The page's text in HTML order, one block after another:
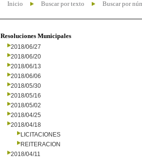
Inicio Buscar por texto Buscar por
Resoluciones Municipales
2018/06/27
2018/06/20
2018/06/13
2018/06/06
2018/05/30
2018/05/16
2018/05/02
2018/04/25
2018/04/18
LICITACIONES
REITERACION
2018/04/11